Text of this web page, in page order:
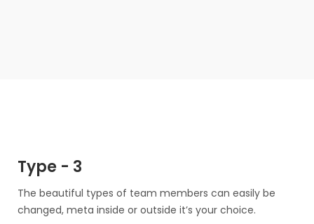
Type - 3
The beautiful types of team members can easily be
changed, meta inside or outside it’s your choice.
CEO/ Founder
Blake Harrison